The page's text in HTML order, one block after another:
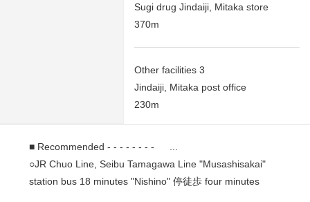
Sugi drug Jindaiji, Mitaka store
370m
Other facilities 3
Jindaiji, Mitaka post office
230m
■ Recommended - - - - - - - - ...
○JR Chuo Line, Seibu Tamagawa Line "Musashisakai"
station bus 18 minutes "Nishino" 停徒歩 four minutes